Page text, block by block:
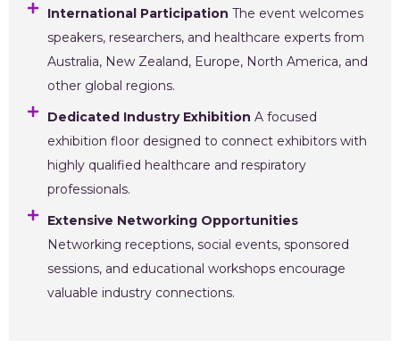
International Participation The event welcomes
speakers, researchers, and healthcare experts from
Australia, New Zealand, Europe, North America, and
other global regions.
Dedicated Industry Exhibition A focused
exhibition floor designed to connect exhibitors with
highly qualified healthcare and respiratory
professionals.
Extensive Networking Opportunities
Networking receptions, social events, sponsored
sessions, and educational workshops encourage
valuable industry connections.